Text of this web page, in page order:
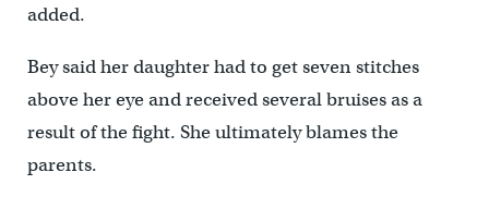
added.
Bey said her daughter had to get seven stitches
above her eye and received several bruises as a
result of the fight. She ultimately blames the
parents.